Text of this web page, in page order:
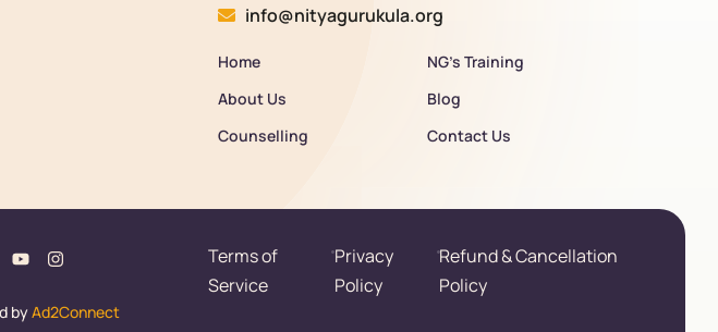
info@nityagurukula.org
Home
About Us
Counselling
NG’s Training
Blog
Contact Us
Terms of
Service
Privacy
Policy
Refund & Cancellation
Policy
byAd2Connect